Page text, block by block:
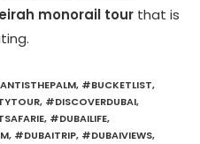
monorail tour that is
, #BUCKETLIST,
, #DISCOVERDUBAI,
, #DUBAILIFE,
, #DUBAITRIP, #DUBAIVIEWS,